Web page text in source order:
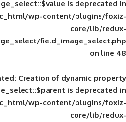
public_html/wp-
fields/image_select/
Deprecated: Creation of
public_html/wp-